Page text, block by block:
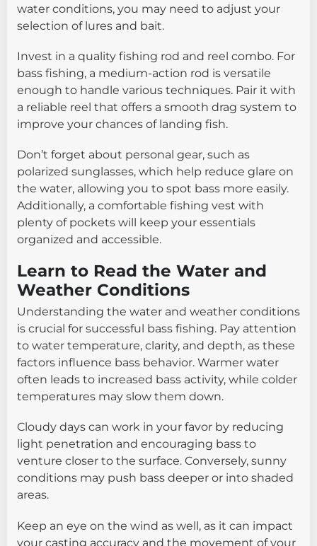
water conditions, you may need to adjust your
selection of lures and bait.
Invest in a quality fishing rod and reel combo. For
bass fishing, a medium-action rod is versatile
enough to handle various techniques. Pair it with
a reliable reel that offers a smooth drag system to
improve your chances of landing fish.
Don’t forget about personal gear, such as
polarized sunglasses, which help reduce glare on
the water, allowing you to spot bass more easily.
Additionally, a comfortable fishing vest with
plenty of pockets will keep your essentials
organized and accessible.
Learn to Read the Water and
Weather Conditions
Understanding the water and weather conditions
is crucial for successful bass fishing. Pay attention
to water temperature, clarity, and depth, as these
factors influence bass behavior. Warmer water
often leads to increased bass activity, while colder
temperatures may slow them down.
Cloudy days can work in your favor by reducing
light penetration and encouraging bass to
venture closer to the surface. Conversely, sunny
conditions may push bass deeper or into shaded
areas.
Keep an eye on the wind as well, as it can impact
your casting accuracy and the movement of your